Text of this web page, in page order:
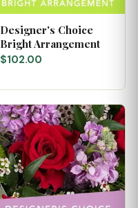
Designer's Choice
Bright Arrangement
$102.00